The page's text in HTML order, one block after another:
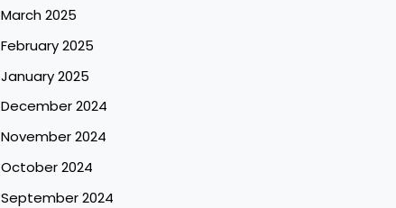
March 2025
February 2025
January 2025
December 2024
November 2024
October 2024
September 2024